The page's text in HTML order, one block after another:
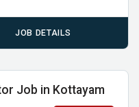
JOB DETAILS
Job in Kottayam